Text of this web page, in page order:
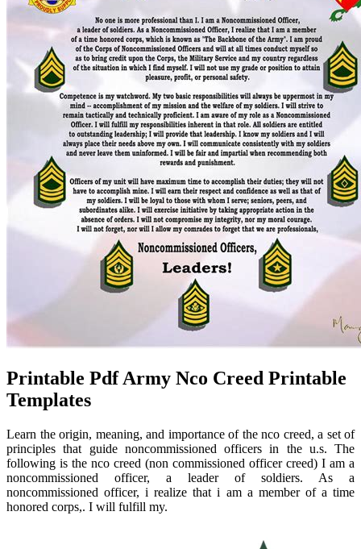
Printable Pdf Army Nco Creed Printable
Templates
Learn the origin, meaning, and importance of the nco creed, a set of
principles that guide noncommissioned officers in the u.s. The
following is the nco creed (non commissioned officer creed) I am a
noncommissioned officer, a leader of soldiers. As a
noncommissioned officer, i realize that i am a member of a time
honored corps,. I will fulfill my.